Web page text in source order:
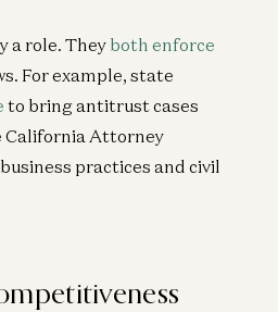
a role. They both enforce
For example, state
to bring antitrust cases
California Attorney
practices and civil